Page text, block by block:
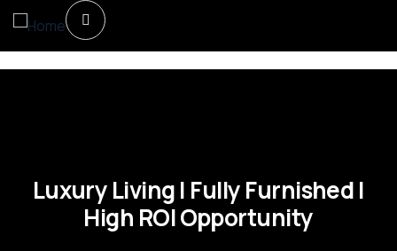
Luxury Living | Fully Furnished |
High ROI Opportunity